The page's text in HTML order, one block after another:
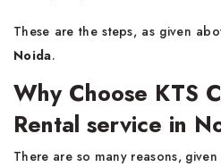
These are the steps, as given
Noida.
Why Choose KTS
Rental service in
There are so many reasons,